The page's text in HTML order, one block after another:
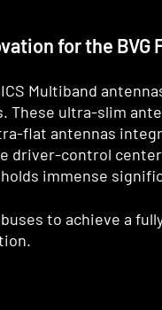
for the BVG
Multiband
ultra-slim
flat antennas
control
immense
to achieve a